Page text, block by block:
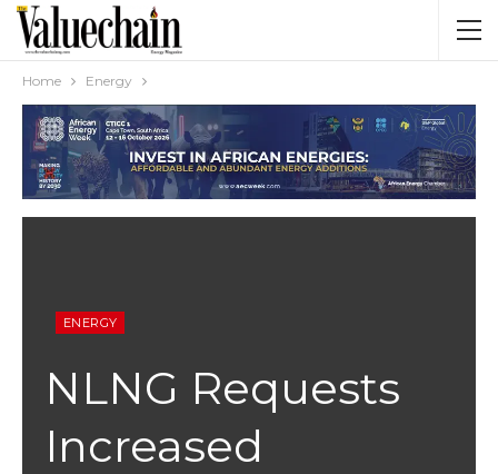
Home Energy
ENERGY
NLNG Requests
Increased